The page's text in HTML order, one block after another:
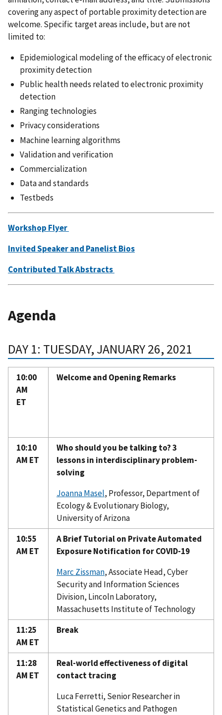
covering any aspect of portable proximity detection are
welcome. Specific target areas include, but are not
limited to:
Epidemiological modeling of the efficacy of electronic
proximity detection
Public health needs related to electronic proximity
detection
Ranging technologies
Privacy considerations
Machine learning algorithms
Validation and verification
Commercialization
Data and standards
Testbeds
Workshop Flyer
Invited Speaker and Panelist Bios
Contributed Talk Abstracts
Agenda
DAY 1: TUESDAY, JANUARY 26, 2021
10:00
AM
ET
Welcome and Opening Remarks
10:10
AM ET
Who should you be talking to? 3
lessons in interdisciplinary problem-
solving
Joanna Masel, Professor, Department of
Ecology & Evolutionary Biology,
University of Arizona
10:55
AM ET
A Brief Tutorial on Private Automated
Exposure Notification for COVID-19
Marc Zissman, Associate Head, Cyber
Security and Information Sciences
Division, Lincoln Laboratory,
Massachusetts Institute of Technology
11:25
AM ET
Break
11:28
AM ET
Real-world effectiveness of digital
contact tracing
Luca Ferretti, Senior Researcher in
Statistical Genetics and Pathogen